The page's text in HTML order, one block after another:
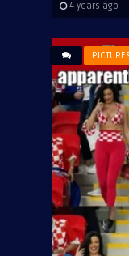
4 years ago
PICTURES